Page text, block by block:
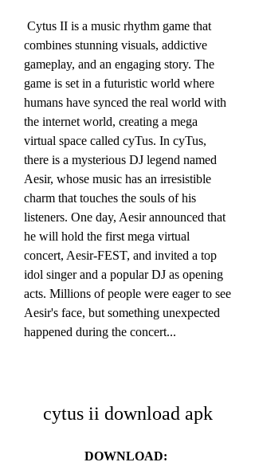
combines stunning visuals, addictive
gameplay, and an engaging story. The
game is set in a futuristic world where
humans have synced the real world with
the internet world, creating a mega
virtual space called cyTus. In cyTus,
there is a mysterious DJ legend named
Aesir, whose music has an irresistible
charm that touches the souls of his
listeners. One day, Aesir announced that
he will hold the first mega virtual
concert, Aesir-FEST, and invited a top
idol singer and a popular DJ as opening
acts. Millions of people were eager to see
Aesir's face, but something unexpected
happened during the concert...
cytus ii download apk